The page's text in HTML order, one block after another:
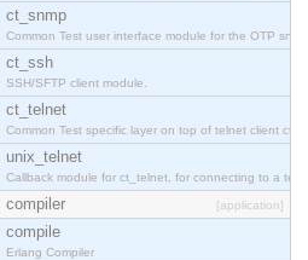
ct_snmp
Common Test user interface module for the OTP
ct_ssh
SSH/SFTP client module.
ct_telnet
Common Test specific layer on top of telnet client
unix_telnet
Callback module for ct_telnet, for connecting to a
compiler [application]
compile
Erlang Compiler